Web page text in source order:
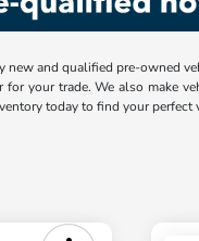
and qualified pre-owned
for your trade. We also make
today to find your